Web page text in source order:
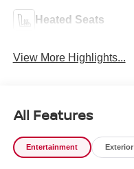
Heated Seats
View More Highlights...
All Features
Entertainment Exterior